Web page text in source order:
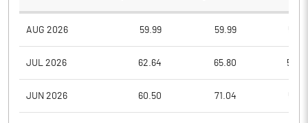
AUG 2026 59.99 59.99
JUL 2026 62.64 65.80
JUN 2026 60.50 71.04